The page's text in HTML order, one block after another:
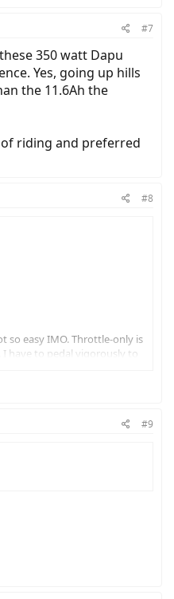
#7
350 watt Dapu
Yes, going up hills
the 11.6Ah the
riding and preferred
#8
so easy IMO. Throttle-only is
have to pedal vigorously to
#9